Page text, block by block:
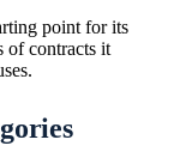
point for its
of contracts it